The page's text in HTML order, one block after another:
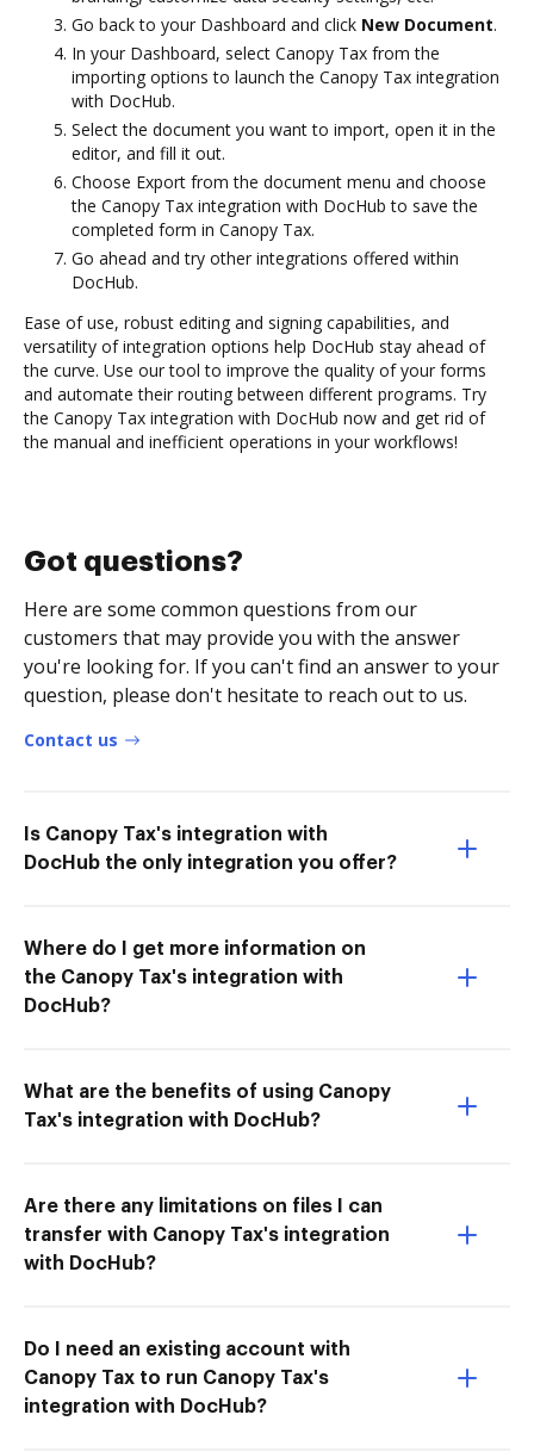
Go back to your Dashboard and click New Document.
In your Dashboard, select Canopy Tax from the
importing options to launch the Canopy Tax integration
with DocHub.
Select the document you want to import, open it in the
editor, and fill it out.
Choose Export from the document menu and choose
the Canopy Tax integration with DocHub to save the
completed form in Canopy Tax.
Go ahead and try other integrations offered within
DocHub.
Ease of use, robust editing and signing capabilities, and
versatility of integration options help DocHub stay ahead of
the curve. Use our tool to improve the quality of your forms
and automate their routing between different programs. Try
the Canopy Tax integration with DocHub now and get rid of
the manual and inefficient operations in your workflows!
Got questions?
Here are some common questions from our
customers that may provide you with the answer
you're looking for. If you can't find an answer to your
question, please don't hesitate to reach out to us.
Contact us
Is Canopy Tax's integration with
DocHub the only integration you offer?
Where do I get more information on
the Canopy Tax's integration with
DocHub?
What are the benefits of using Canopy
Tax's integration with DocHub?
Are there any limitations on files I can
transfer with Canopy Tax's integration
with DocHub?
Do I need an existing account with
Canopy Tax to run Canopy Tax's
integration with DocHub?